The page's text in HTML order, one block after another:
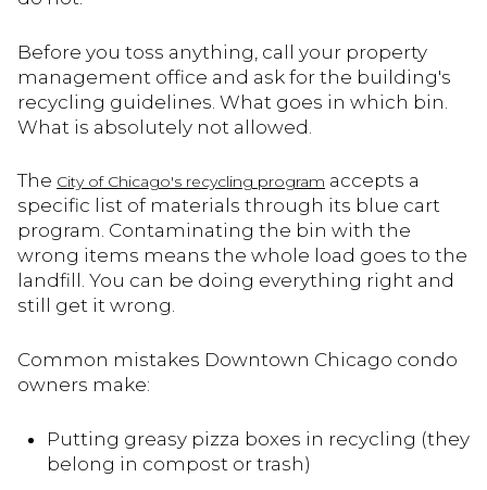
Before you toss anything, call your property
management office and ask for the building's
recycling guidelines. What goes in which bin.
What is absolutely not allowed.
The City of Chicago's recycling program accepts a
specific list of materials through its blue cart
program. Contaminating the bin with the
wrong items means the whole load goes to the
landfill. You can be doing everything right and
still get it wrong.
Common mistakes Downtown Chicago condo
owners make:
Putting greasy pizza boxes in recycling (they
belong in compost or trash)